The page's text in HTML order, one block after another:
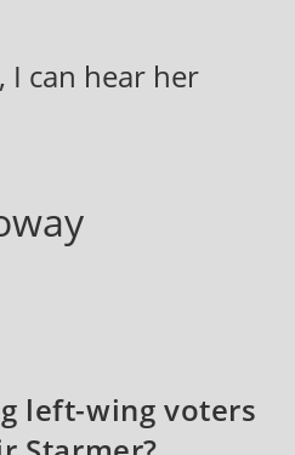
I can hear her
left-wing voters